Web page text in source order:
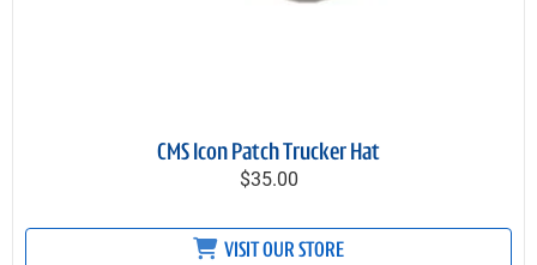
CMS Icon Patch Trucker Hat
$35.00
VISIT OUR STORE